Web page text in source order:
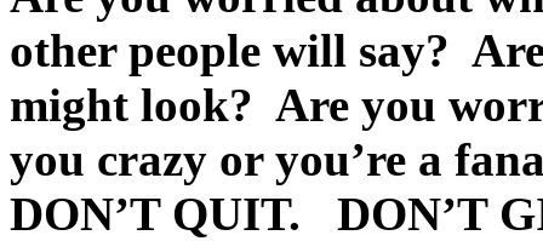
other people will say?
might look? Are you
you crazy or you’re a
DON’T QUIT.
DON’T